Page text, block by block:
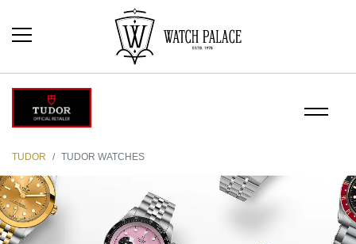
TUDOR TUDOR WATCHES